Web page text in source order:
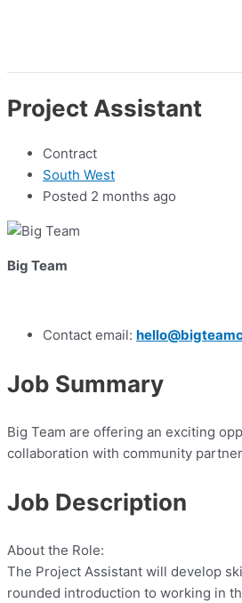
Project Assistant
Contract
South West
Posted 2 months ago
Big Team
Contact email:
Job Summary
Big Team are offering an exciting
collaboration with community
Job Description
About the Role:
The Project Assistant will develop
rounded introduction to working in